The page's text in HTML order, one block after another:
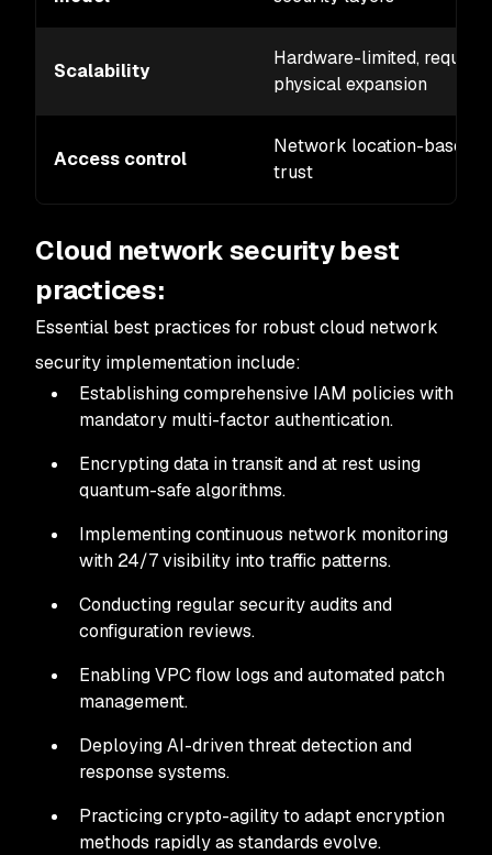
Scalability
Hardware-limited, requires
physical expansion
Access control
Network location-based
trust
Cloud network security best
practices:
Essential best practices for robust cloud network
security implementation include:
Establishing comprehensive IAM policies with
mandatory multi-factor authentication.
Encrypting data in transit and at rest using
quantum-safe algorithms.
Implementing continuous network monitoring
with 24/7 visibility into traffic patterns.
Conducting regular security audits and
configuration reviews.
Enabling VPC flow logs and automated patch
management.
Deploying AI-driven threat detection and
response systems.
Practicing crypto-agility to adapt encryption
methods rapidly as standards evolve.